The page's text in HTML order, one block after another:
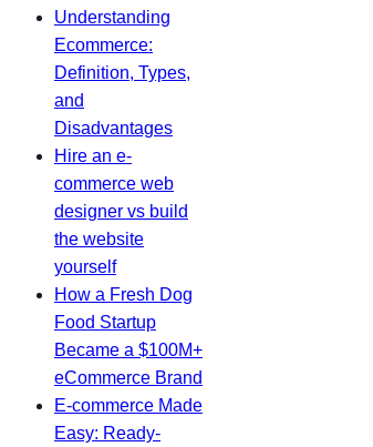
Understanding
Ecommerce:
Definition, Types,
and
Disadvantages
Hire an e-
commerce web
designer vs build
the website
yourself
How a Fresh Dog
Food Startup
Became a $100M+
eCommerce Brand
E-commerce Made
Easy: Ready-